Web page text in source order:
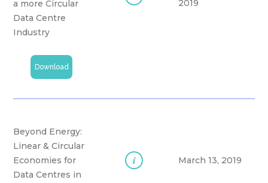
a more Circular
Data Centre
Industry
2019
Download
Beyond Energy:
Linear & Circular
Economies for
Data Centres in
i March 13, 2019